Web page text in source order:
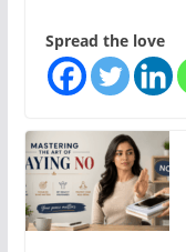
Spread the love